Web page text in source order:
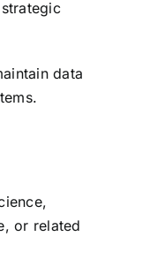
data
or related